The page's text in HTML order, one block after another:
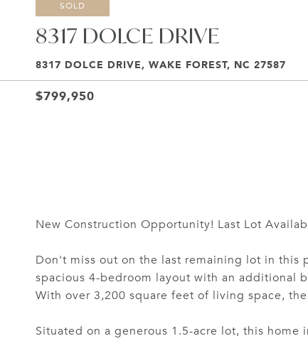
SOLD
8317 DOLCE DRIVE
8317 DOLCE DRIVE, WAKE FOREST, NC 27587
$799,950
New Construction Opportunity! Last Lot
Don't miss out on the last remaining lot in this
spacious 4-bedroom layout with an additional
With over 3,200 square feet of living space,
Situated on a generous 1.5-acre lot, this home